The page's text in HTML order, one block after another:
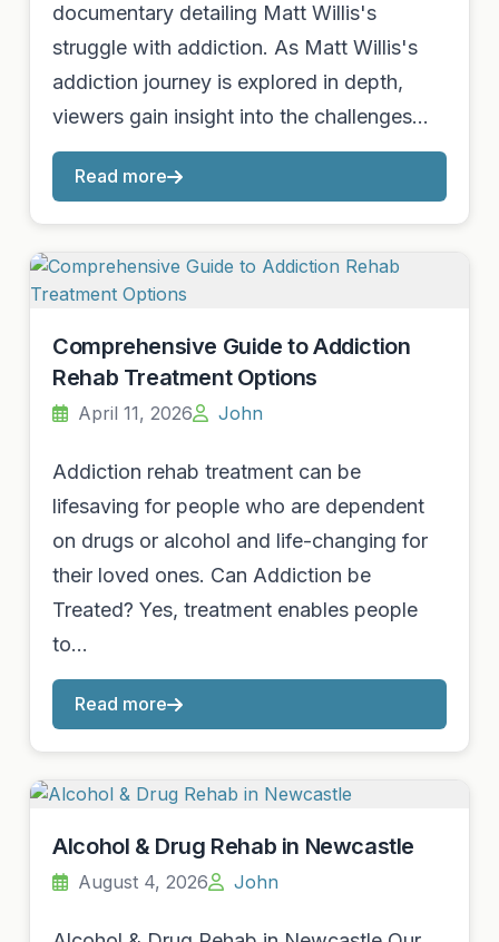
documentary detailing Matt Willis's
struggle with addiction. As Matt Willis's
addiction journey is explored in depth,
viewers gain insight into the challenges…
Read more
Comprehensive Guide to Addiction
Rehab Treatment Options
April 11, 2026 John
Addiction rehab treatment can be
lifesaving for people who are dependent
on drugs or alcohol and life-changing for
their loved ones. Can Addiction be
Treated? Yes, treatment enables people
to…
Read more
Alcohol & Drug Rehab in Newcastle
August 4, 2026 John